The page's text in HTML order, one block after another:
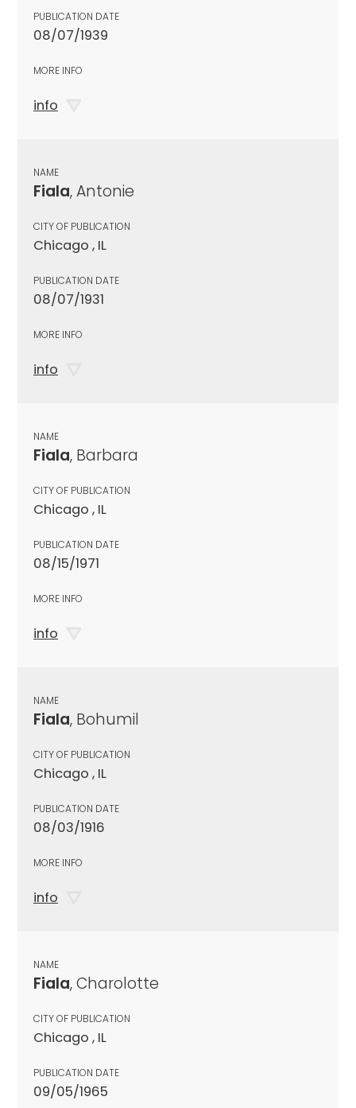
PUBLICATION DATE
08/07/1939
MORE INFO
info
NAME
Fiala, Antonie
CITY OF PUBLICATION
Chicago , IL
PUBLICATION DATE
08/07/1931
MORE INFO
info
NAME
Fiala, Barbara
CITY OF PUBLICATION
Chicago , IL
PUBLICATION DATE
08/15/1971
MORE INFO
info
NAME
Fiala, Bohumil
CITY OF PUBLICATION
Chicago , IL
PUBLICATION DATE
08/03/1916
MORE INFO
info
NAME
Fiala, Charolotte
CITY OF PUBLICATION
Chicago , IL
PUBLICATION DATE
09/05/1965